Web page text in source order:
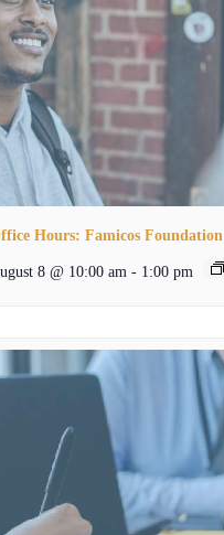
Hours: Famicos Foundation
8 @ 10:00 am - 1:00 pm